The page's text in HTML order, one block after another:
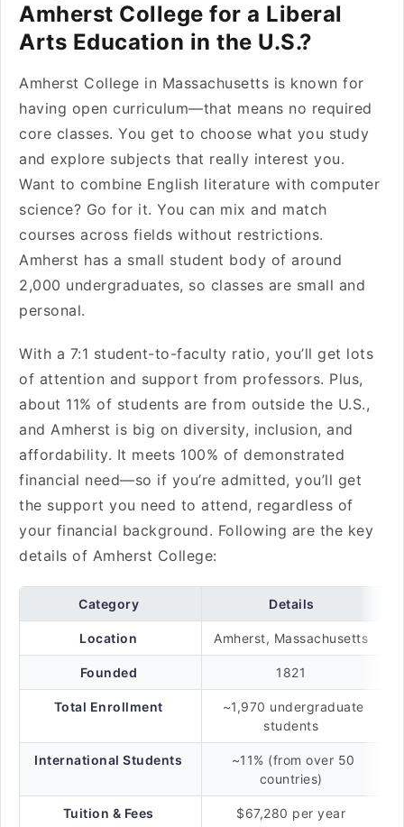
Amherst College for a Liberal
Arts Education in the U.S.?
Amherst College in Massachusetts is known for
having open curriculum—that means no required
core classes. You get to choose what you study
and explore subjects that really interest you.
Want to combine English literature with computer
science? Go for it. You can mix and match
courses across fields without restrictions.
Amherst has a small student body of around
2,000 undergraduates, so classes are small and
personal.
With a 7:1 student-to-faculty ratio, you’ll get lots
of attention and support from professors. Plus,
about 11% of students are from outside the U.S.,
and Amherst is big on diversity, inclusion, and
affordability. It meets 100% of demonstrated
financial need—so if you’re admitted, you’ll get
the support you need to attend, regardless of
your financial background. Following are the key
details of Amherst College:
Category Details
Location Amherst, Massachusetts
Founded 1821
Total Enrollment
~1,970 undergraduate
students
International Students
~11% (from over 50
countries)
Tuition & Fees $67,280 per year